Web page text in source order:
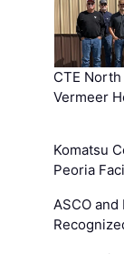
CTE
Vermeer
Komatsu
Peoria
ASCO